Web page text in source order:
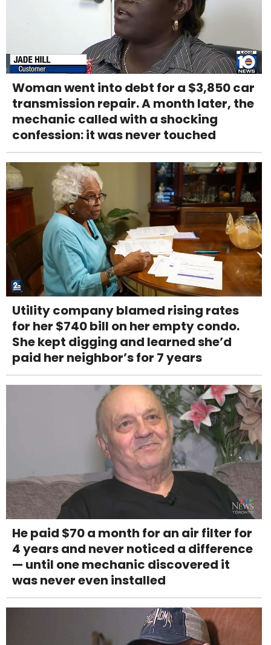
Woman went into debt for a $3,850 car
transmission repair. A month later, the
mechanic called with a shocking
confession: it was never touched
Utility company blamed rising rates
for her $740 bill on her empty condo.
She kept digging and learned she’d
paid her neighbor’s for 7 years
He paid $70 a month for an air filter for
4 years and never noticed a difference
— until one mechanic discovered it
was never even installed